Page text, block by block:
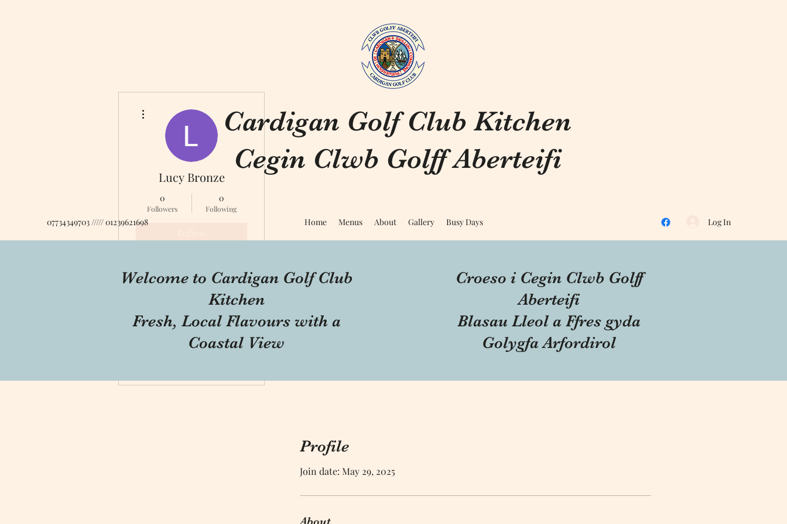
Cardigan Golf Club Kitchen
Cegin Clwb Golff Aberteifi
07734349703 ///// 01239621698 Home Menus About Gallery Busy Days Log In
Welcome to Cardigan Golf Club
Kitchen
Fresh, Local Flavours with a
Coastal View
Croeso i Cegin Clwb Golff
Aberteifi
Blasau Lleol a Ffres gyda
Golygfa Arfordirol
Profile
Join date: May 29, 2025
Lucy Bronze
0
Followers
0
Following
Profile
Forum Comments
Forum Posts
Blog Comments